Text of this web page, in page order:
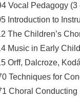
Vocal Pedagogy (3
Introduction to
The Children’s
Music in Early
Orff, Dalcroze,
Techniques for
Choral Conducting